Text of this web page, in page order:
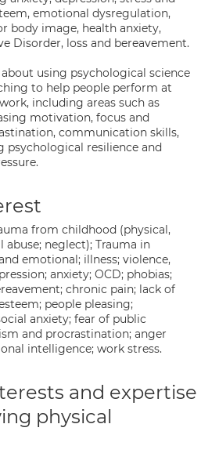
emotional dysregulation,
body image, health anxiety,
Disorder, loss and bereavement.
using psychological science
to help people perform at
including areas such as
motivation, focus and
communication skills,
psychological resilience and
from childhood (physical,
abuse; neglect); Trauma in
emotional; illness; violence,
anxiety; OCD; phobias;
chronic pain; lack of
people pleasing;
anxiety; fear of public
and procrastination; anger
intelligence; work stress.
and expertise
physical